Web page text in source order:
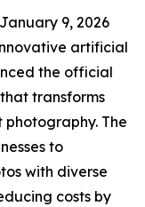
9, 2026
artificial
the official
transforms
The
to
with diverse
costs by